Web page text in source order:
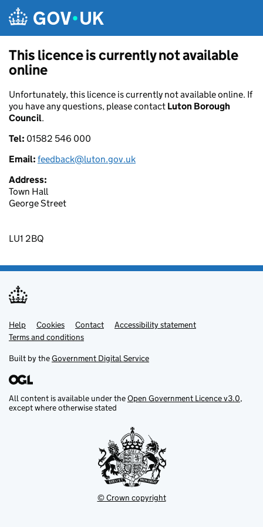
This licence is currently not available
online
Unfortunately, this licence is currently not available online. If
you have any questions, please contact Luton Borough
Council.
Tel: 01582 546 000
Email: feedback@luton.gov.uk
Address:
Town Hall
George Street
LU1 2BQ
Support links
Help Cookies Contact
Accessibility statement
Terms and conditions
Built by theGovernment Digital Service
All content is available under theOpen Government Licence v3.0,
except where otherwise stated
© Crown copyright